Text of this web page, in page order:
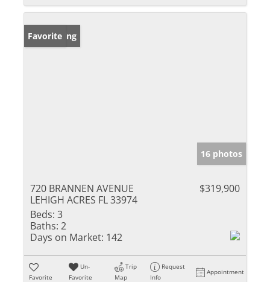
New Listing
Favorite
16 photos
720 BRANNEN AVENUE
LEHIGH ACRES FL 33974
$319,900
Beds: 3
Baths: 2
Days on Market: 142
Favorite
Un-
Favorite
Trip
Map
Request
Info
Appointment